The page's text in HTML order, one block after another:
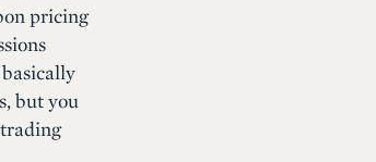
pricing
but you